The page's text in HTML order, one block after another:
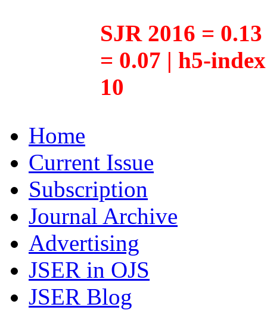
SJR 2016 =
= 0.07 | h5-
10
Home
Current Issue
Subscription
Journal Archive
Advertising
JSER in OJS
JSER Blog